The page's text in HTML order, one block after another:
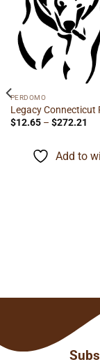
PERDOMO
Legacy Connecticut
$12.65 – $272.21
Add to